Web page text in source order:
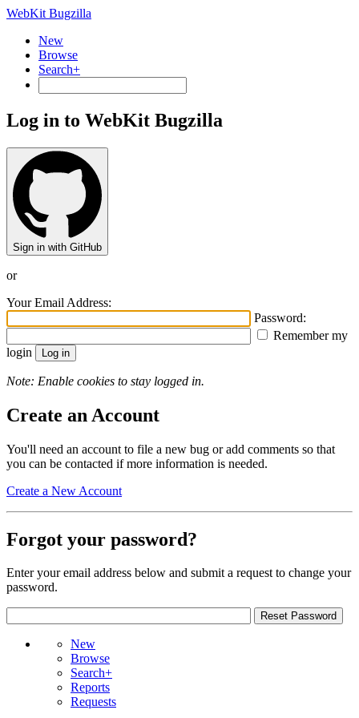
WebKit Bugzilla
New
Browse
Search+
Log in to WebKit Bugzilla
Sign in with GitHub
or
Your Email Address:
Password:
Remember my
login
Note: Enable cookies to stay logged in.
Create an Account
You'll need an account to file a new bug or add comments so that
you can be contacted if more information is needed.
Create a New Account
Forgot your password?
Enter your email address below and submit a request to change your
password.
New
Browse
Search+
Reports
Requests